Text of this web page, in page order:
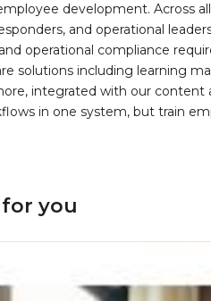
development. Across
and operational
operational compliance
solutions including learning
integrated with our content
in one system, but train
you